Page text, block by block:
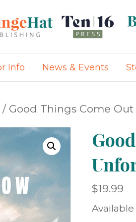
Info News & Events
/ Good Things Come
$19.99